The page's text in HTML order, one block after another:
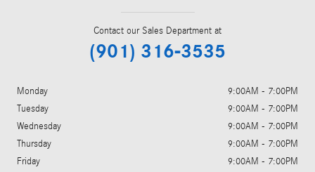
Contact our Sales Department at
(901) 316-3535
Monday
9:00AM - 7:00PM
Tuesday
9:00AM - 7:00PM
Wednesday
9:00AM - 7:00PM
Thursday
9:00AM - 7:00PM
Friday
9:00AM - 7:00PM